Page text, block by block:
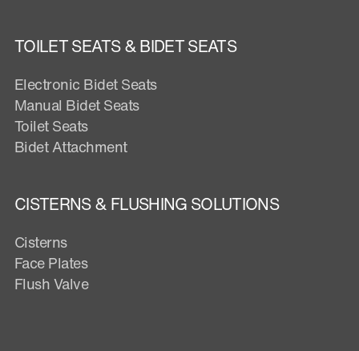
TOILET SEATS & BIDET SEATS
Electronic Bidet Seats
Manual Bidet Seats
Toilet Seats
Bidet Attachment
CISTERNS & FLUSHING SOLUTIONS
Cisterns
Face Plates
Flush Valve